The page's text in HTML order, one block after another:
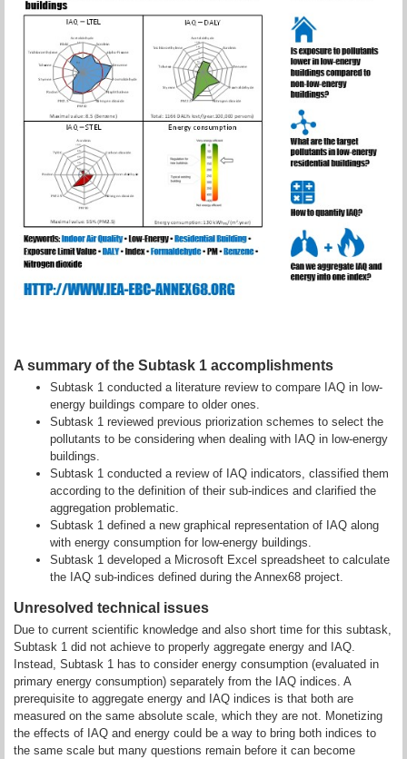
A summary of the Subtask 1 accomplishments
Subtask 1 conducted a literature review to compare IAQ in low-
energy buildings compare to older ones.
Subtask 1 reviewed previous priorization schemes to select the
pollutants to be considering when dealing with IAQ in low-energy
buildings.
Subtask 1 conducted a review of IAQ indicators, classified them
according to the definition of their sub-indices and clarified the
aggregation problematic.
Subtask 1 defined a new graphical representation of IAQ along
with energy consumption for low-energy buildings.
Subtask 1 developed a Microsoft Excel spreadsheet to calculate
the IAQ sub-indices defined during the Annex68 project.
Unresolved technical issues
Due to current scientific knowledge and also short time for this subtask,
Subtask 1 did not achieve to properly aggregate energy and IAQ.
Instead, Subtask 1 has to consider energy consumption (evaluated in
primary energy consumption) separately from the IAQ indices. A
prerequisite to aggregate energy and IAQ indices is that both are
measured on the same absolute scale, which they are not. Monetizing
the effects of IAQ and energy could be a way to bring both indices to
the same scale but many questions remain before it can become